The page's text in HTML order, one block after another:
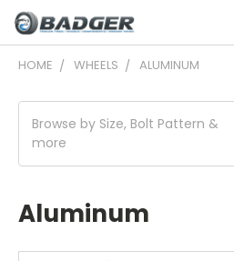
HOME WHEELS ALUMINUM
Browse by Size, Bolt Pattern &
more
Aluminum